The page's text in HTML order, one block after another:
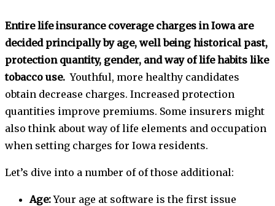
Entire life insurance coverage charges in Iowa are
decided principally by age, well being historical past,
protection quantity, gender, and way of life habits like
tobacco use. Youthful, more healthy candidates
obtain decrease charges. Increased protection
quantities improve premiums. Some insurers might
also think about way of life elements and occupation
when setting charges for Iowa residents.
Let’s dive into a number of of those additional:
Age:Your age at software is the first issue